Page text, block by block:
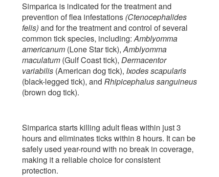
Simparica is indicated for the treatment and
prevention of flea infestations (Ctenocephalides
felis)and for the treatment and control of several
common tick species, including:Amblyomma
americanum (Lone Star tick),Amblyomma
maculatum (Gulf Coast tick), Dermacentor
variabilis (American dog tick), Ixodes scapularis
(black-legged tick), and Rhipicephalus sanguineus
(brown dog tick).
Simparica starts killing adult fleas within just 3
hours and eliminates ticks within 8 hours. It can be
safely used year-round with no break in coverage,
making it a reliable choice for consistent
protection.